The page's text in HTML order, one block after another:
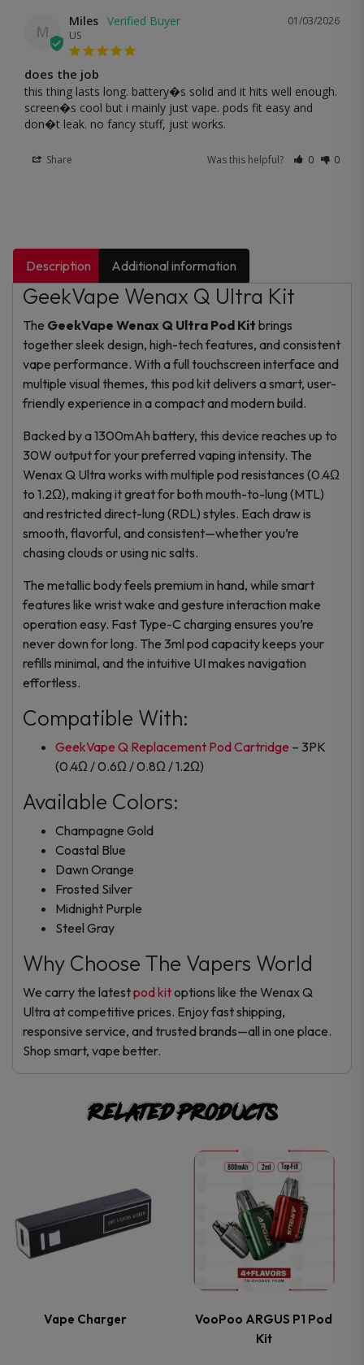
M
01/03/2026
Miles
US
does the job
this thing lasts long. battery�s solid and it hits well enough.
screen�s cool but i mainly just vape. pods fit easy and
don�t leak. no fancy stuff, just works.
Share Was this helpful? 0 0
Description Additional information
GeekVape Wenax Q Ultra Kit
The GeekVape Wenax Q Ultra Pod Kit brings
together sleek design, high-tech features, and consistent
vape performance. With a full touchscreen interface and
multiple visual themes, this pod kitdelivers a smart, user-
friendly experience in a compact and modern build.
Backed by a 1300mAh battery, this device reaches up to
30W output for your preferred vaping intensity. The
Wenax Q Ultra works with multiple pod resistances (0.4Ω
to 1.2Ω), making it great for both mouth-to-lung (MTL)
and restricted direct-lung (RDL) styles. Each draw is
smooth, flavorful, and consistent—whether you’re
chasing clouds or using nic salts.
The metallic body feels premium in hand, while smart
features like wrist wake and gesture interaction make
operation easy. Fast Type-C charging ensures you’re
never down for long. The 3ml pod capacity keeps your
refills minimal, and the intuitive UI makes navigation
effortless.
Compatible With:
GeekVape Q Replacement Pod Cartridge – 3PK
(0.4Ω / 0.6Ω / 0.8Ω / 1.2Ω)
Available Colors:
Champagne Gold
Coastal Blue
Dawn Orange
Frosted Silver
Midnight Purple
Steel Gray
Why Choose The Vapers World
We carry the latestpod kitoptions like the Wenax Q
Ultra at competitive prices. Enjoy fast shipping,
responsive service, and trusted brands—all in one place.
Shop smart, vape better.
Related products
Vape Charger
product
has
variants.
VooPoo ARGUS P1 Pod
Kit
This
product
has
multiple
variants.
The